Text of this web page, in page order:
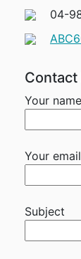
04-
Contact
Your name
Your email
Subject